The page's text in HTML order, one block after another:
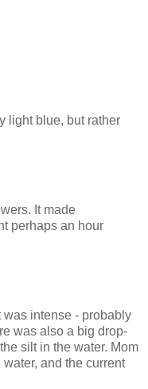
light blue, but rather
It made
perhaps an hour
intense - probably
was also a big drop-
silt in the water. Mom
and the current